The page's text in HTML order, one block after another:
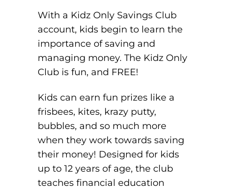
With a Kidz Only Savings Club
account, kids begin to learn the
importance of saving and
managing money. The Kidz Only
Club is fun, and FREE!
Kids can earn fun prizes like a
frisbees, kites, krazy putty,
bubbles, and so much more
when they work towards saving
their money! Designed for kids
up to 12 years of age, the club
teaches financial education